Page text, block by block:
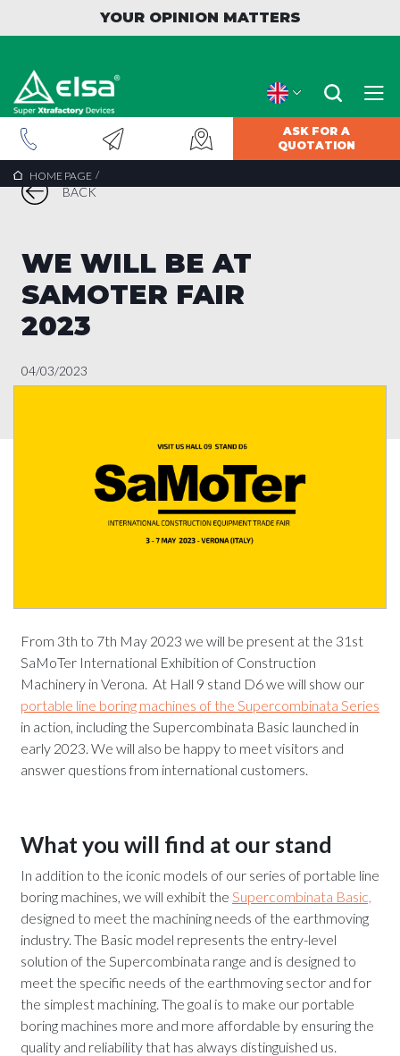
YOUR OPINION MATTERS
ASK FOR A
QUOTATION
HOME PAGE /
BACK
WE WILL BE AT
SAMOTER FAIR
2023
04/03/2023
From 3th to 7th May 2023 we will be present at the 31st
SaMoTer International Exhibition of Construction
Machinery in Verona. At Hall 9 stand D6 we will show our
portable line boring machines of the Supercombinata Series
in action, including the Supercombinata Basic launched in
early 2023. We will also be happy to meet visitors and
answer questions from international customers.
What you will find at our stand
In addition to the iconic models of our series of portable line
boring machines, we will exhibit the Supercombinata Basic,
designed to meet the machining needs of the earthmoving
industry. The Basic model represents the entry-level
solution of the Supercombinata range and is designed to
meet the specific needs of the earthmoving sector and for
the simplest machining. The goal is to make our portable
boring machines more and more affordable by ensuring the
quality and reliability that has always distinguished us.